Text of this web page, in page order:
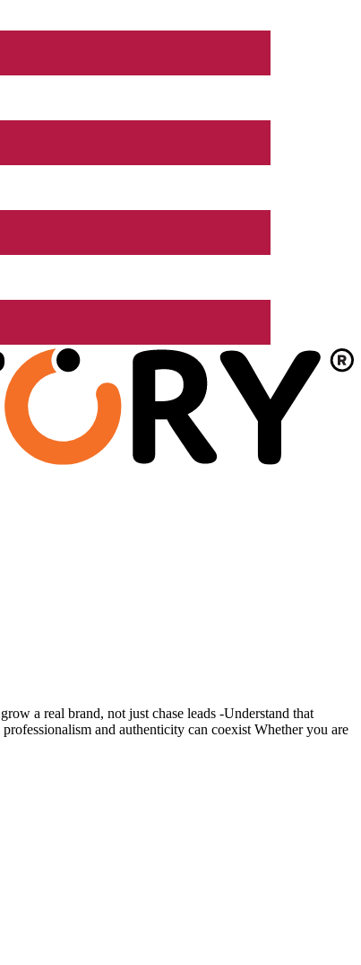
a real brand, not just chase leads -Understand that
and authenticity can coexist Whether you are